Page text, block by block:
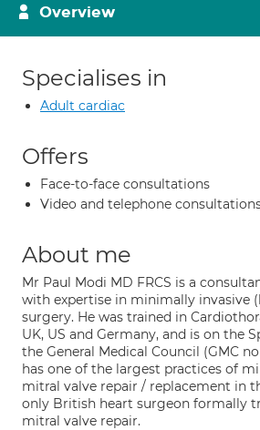
Overview
Specialises in
Adult cardiac
Offers
Face-to-face consultations
Video and telephone
About me
Mr Paul Modi MD FRCS is a
with expertise in minimally invasive
surgery. He was trained in
UK, US and Germany, and is on the
the General Medical Council (GMC
has one of the largest practices of
mitral valve repair / replacement in
only British heart surgeon formally
mitral valve repair.